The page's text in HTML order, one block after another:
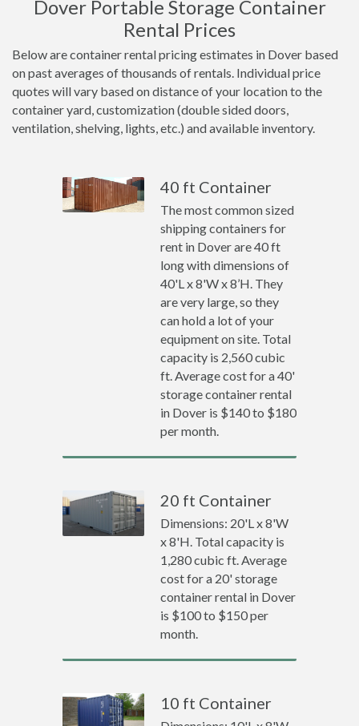
Dover Portable Storage Container
Rental Prices
Below are container rental pricing estimates in Dover based
on past averages of thousands of rentals. Individual price
quotes will vary based on distance of your location to the
container yard, customization (double sided doors,
ventilation, shelving, lights, etc.) and available inventory.
40 ft Container
The most common sized
shipping containers for
rent in Dover are 40 ft
long with dimensions of
40'L x 8'W x 8’H. They
are very large, so they
can hold a lot of your
equipment on site. Total
capacity is 2,560 cubic
ft. Average cost for a 40'
storage container rental
in Dover is $140 to $180
per month.
20 ft Container
Dimensions: 20'L x 8'W
x 8'H. Total capacity is
1,280 cubic ft. Average
cost for a 20' storage
container rental in Dover
is $100 to $150 per
month.
10 ft Container